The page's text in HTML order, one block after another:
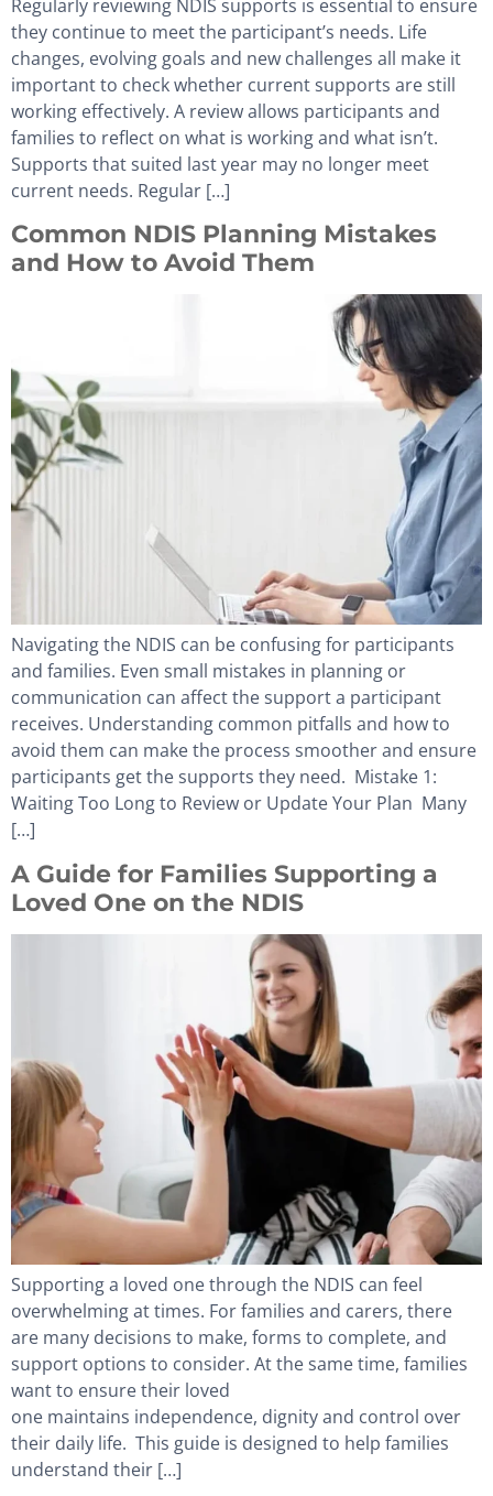
Regularly reviewing NDIS supports is essential to ensure
they continue to meet the participant’s needs. Life
changes, evolving goals and new challenges all make it
important to check whether current supports are still
working effectively. A review allows participants and
families to reflect on what is working and what isn’t.
Supports that suited last year may no longer meet
current needs. Regular […]
Common NDIS Planning Mistakes
and How to Avoid Them
Navigating the NDIS can be confusing for participants
and families. Even small mistakes in planning or
communication can affect the support a participant
receives. Understanding common pitfalls and how to
avoid them can make the process smoother and ensure
participants get the supports they need. Mistake 1:
Waiting Too Long to Review or Update Your Plan Many
[…]
A Guide for Families Supporting a
Loved One on the NDIS
Supporting a loved one through the NDIS can feel
overwhelming at times. For families and carers, there
are many decisions to make, forms to complete, and
support options to consider. At the same time, families
want to ensure their loved
one maintains independence, dignity and control over
their daily life. This guide is designed to help families
understand their […]